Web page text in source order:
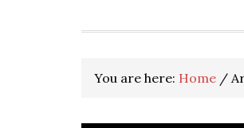
You are here: Home /